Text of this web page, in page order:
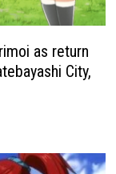
as return
City,